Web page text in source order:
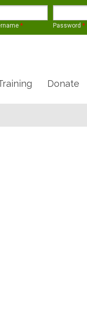
* Password *
Donate